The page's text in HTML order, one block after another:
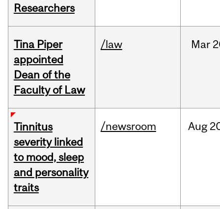
Researchers
Tina Piper
appointed
Dean of the
Faculty of Law
/law Mar
Tinnitus
severity linked
to mood, sleep
and personality
traits
/newsroom Aug